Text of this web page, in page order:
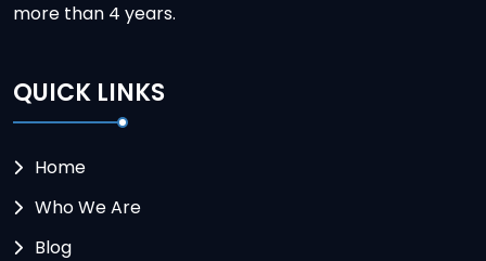
more than 4 years.
QUICK LINKS
Home
Who We Are
Blog